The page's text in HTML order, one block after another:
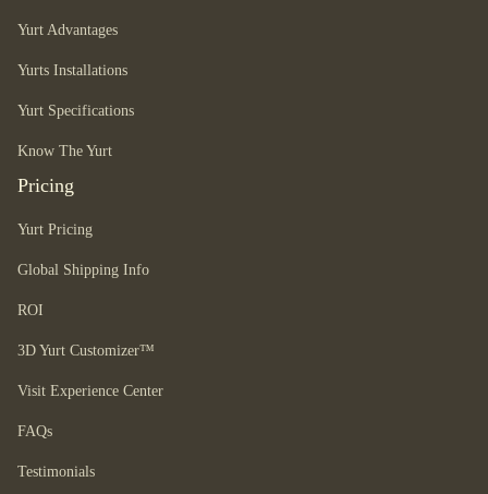
Yurt Advantages
Yurts Installations
Yurt Specifications
Know The Yurt
Pricing
Yurt Pricing
Global Shipping Info
ROI
3D Yurt Customizer™
Visit Experience Center
FAQs
Testimonials